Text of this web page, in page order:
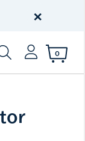
250 Years
×
Keyword or
0